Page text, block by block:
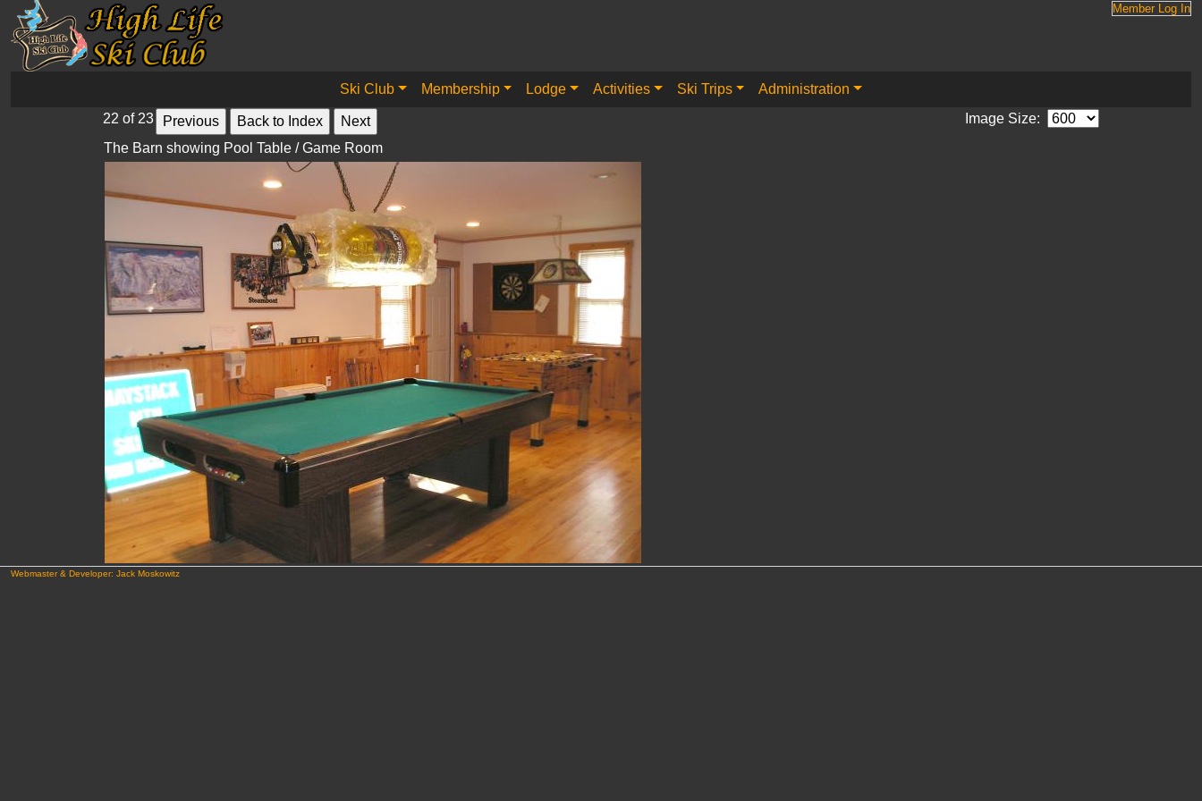
Member Log In
Ski Club Membership Lodge Activities Ski Trips
Administration
22 of 23
Image Size:
The Barn showing Pool Table / Game Room
Webmaster & Developer: Jack Moskowitz